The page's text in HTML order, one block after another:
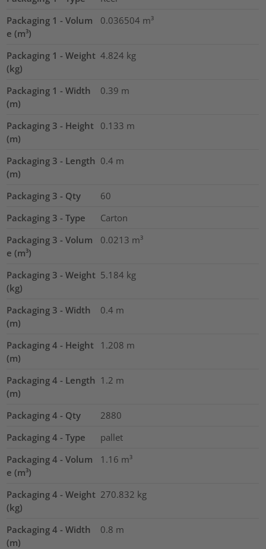
Packaging 1 - Volum
e (m³)
0.036504 m³
Packaging 1 - Weight
(kg)
4.824 kg
Packaging 1 - Width
(m)
0.39 m
Packaging 3 - Height
(m)
0.133 m
Packaging 3 - Length
(m)
0.4 m
Packaging 3 - Qty
60
Packaging 3 - Type
Carton
Packaging 3 - Volum
e (m³)
0.0213 m³
Packaging 3 - Weight
(kg)
5.184 kg
Packaging 3 - Width
(m)
0.4 m
Packaging 4 - Height
(m)
1.208 m
Packaging 4 - Length
(m)
1.2 m
Packaging 4 - Qty
2880
Packaging 4 - Type
pallet
Packaging 4 - Volum
e (m³)
1.16 m³
Packaging 4 - Weight
(kg)
270.832 kg
Packaging 4 - Width
(m)
0.8 m